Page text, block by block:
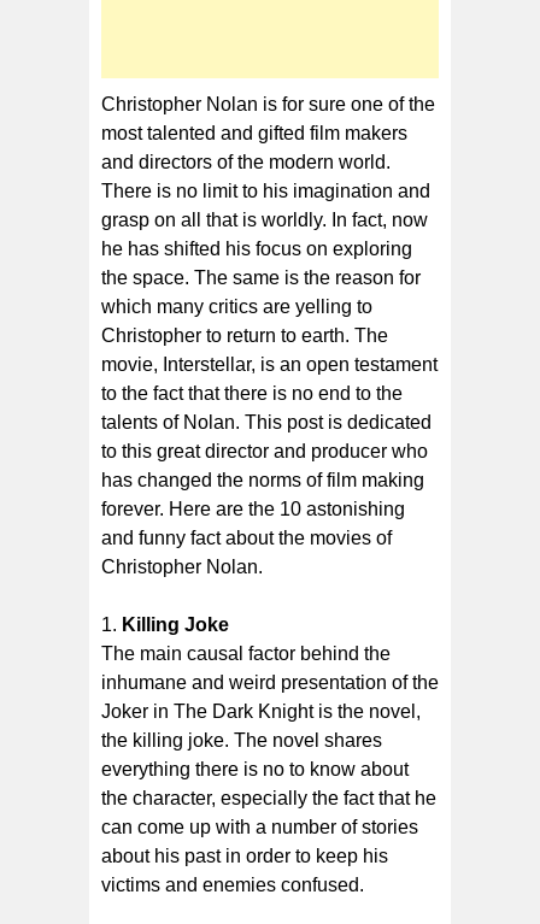
Christopher Nolan is for sure one of the
most talented and gifted film makers
and directors of the modern world.
There is no limit to his imagination and
grasp on all that is worldly. In fact, now
he has shifted his focus on exploring
the space. The same is the reason for
which many critics are yelling to
Christopher to return to earth. The
movie, Interstellar, is an open testament
to the fact that there is no end to the
talents of Nolan. This post is dedicated
to this great director and producer who
has changed the norms of film making
forever. Here are the 10 astonishing
and funny fact about the movies of
Christopher Nolan.
Killing Joke
The main causal factor behind the
inhumane and weird presentation of the
Joker in The Dark Knight is the novel,
the killing joke. The novel shares
everything there is no to know about
the character, especially the fact that he
can come up with a number of stories
about his past in order to keep his
victims and enemies confused.